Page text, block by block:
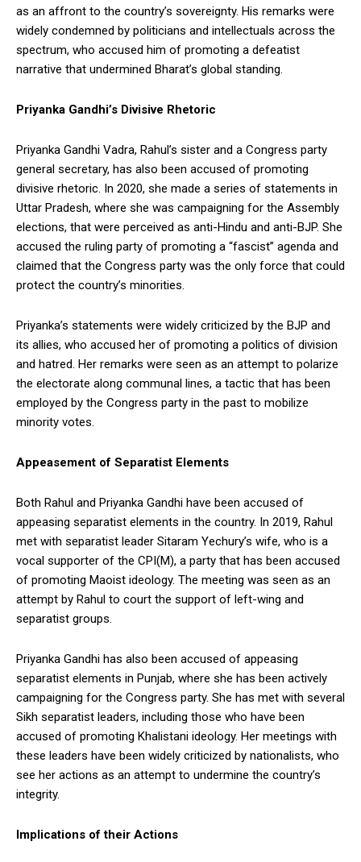
as an affront to the country’s sovereignty. His remarks were
widely condemned by politicians and intellectuals across the
spectrum, who accused him of promoting a defeatist
narrative that undermined Bharat’s global standing.
Priyanka Gandhi’s Divisive Rhetoric
Priyanka Gandhi Vadra, Rahul’s sister and a Congress party
general secretary, has also been accused of promoting
divisive rhetoric. In 2020, she made a series of statements in
Uttar Pradesh, where she was campaigning for the Assembly
elections, that were perceived as anti-Hindu and anti-BJP. She
accused the ruling party of promoting a “fascist” agenda and
claimed that the Congress party was the only force that could
protect the country’s minorities.
Priyanka’s statements were widely criticized by the BJP and
its allies, who accused her of promoting a politics of division
and hatred. Her remarks were seen as an attempt to polarize
the electorate along communal lines, a tactic that has been
employed by the Congress party in the past to mobilize
minority votes.
Appeasement of Separatist Elements
Both Rahul and Priyanka Gandhi have been accused of
appeasing separatist elements in the country. In 2019, Rahul
met with separatist leader Sitaram Yechury’s wife, who is a
vocal supporter of the CPI(M), a party that has been accused
of promoting Maoist ideology. The meeting was seen as an
attempt by Rahul to court the support of left-wing and
separatist groups.
Priyanka Gandhi has also been accused of appeasing
separatist elements in Punjab, where she has been actively
campaigning for the Congress party. She has met with several
Sikh separatist leaders, including those who have been
accused of promoting Khalistani ideology. Her meetings with
these leaders have been widely criticized by nationalists, who
see her actions as an attempt to undermine the country’s
integrity.
Implications of their Actions